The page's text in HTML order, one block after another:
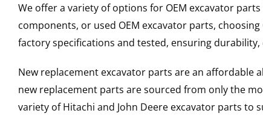
We offer a variety of options for OEM excavator
components, or used OEM excavator parts,
factory specifications and tested, ensuring
New replacement excavator parts are an affordable
new replacement parts are sourced from only the
variety of Hitachi and John Deere excavator parts to